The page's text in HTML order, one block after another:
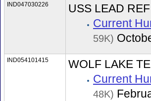
IND047030226
USS LEAD
Current
59K)
IND054101415
WOLF LAKE
Current
48K)